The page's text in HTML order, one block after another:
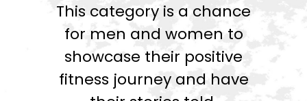
This category is a chance
for men and women to
showcase their positive
fitness journey and have